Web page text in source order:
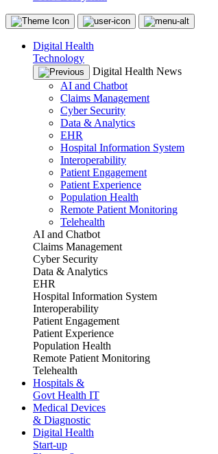
Digital Health
Technology
Digital Health News
AI and Chatbot
Claims Management
Cyber Security
Data & Analytics
EHR
Hospital Information System
Interoperability
Patient Engagement
Patient Experience
Population Health
Remote Patient Monitoring
Telehealth
AI and Chatbot
Claims Management
Cyber Security
Data & Analytics
EHR
Hospital Information System
Interoperability
Patient Engagement
Patient Experience
Population Health
Remote Patient Monitoring
Telehealth
Hospitals &
Govt Health IT
Medical Devices
& Diagnostic
Digital Health
Start-up